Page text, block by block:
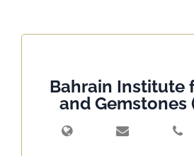
Bahrain Institute
and Gemstones